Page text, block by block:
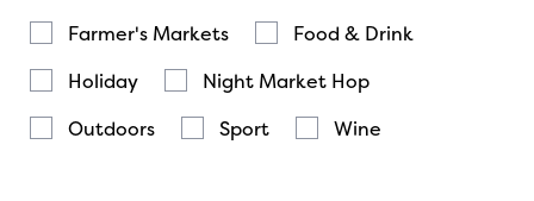
Farmer's Markets
Food & Drink
Holiday
Night Market Hop
Outdoors
Sport Wine